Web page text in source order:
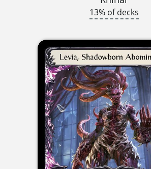
13% of decks